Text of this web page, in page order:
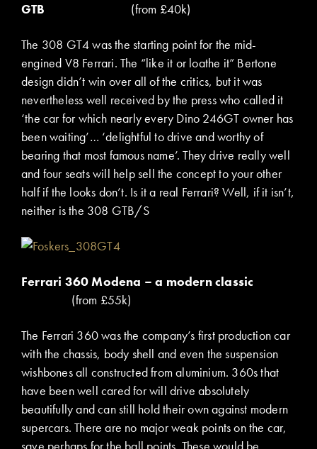
GTB (from £40k)
The 308 GT4 was the starting point for the mid-
engined V8 Ferrari. The “like it or loathe it” Bertone
design didn’t win over all of the critics, but it was
nevertheless well received by the press who called it
‘the car for which nearly every Dino 246GT owner has
been waiting’… ‘delightful to drive and worthy of
bearing that most famous name’. They drive really well
and four seats will help sell the concept to your other
half if the looks don’t. Is it a real Ferrari? Well, if it isn’t,
neither is the 308 GTB/S
Ferrari 360 Modena – a modern classic
(from £55k)
The Ferrari 360 was the company’s first production car
with the chassis, body shell and even the suspension
wishbones all constructed from aluminium. 360s that
have been well cared for will drive absolutely
beautifully and can still hold their own against modern
supercars. There are no major weak points on the car,